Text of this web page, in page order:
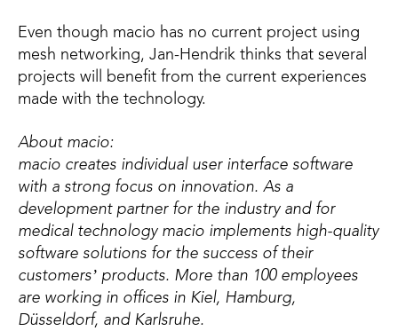
Even though macio has no current project using
mesh networking, Jan-Hendrik thinks that several
projects will benefit from the current experiences
made with the technology.
About macio:
macio creates individual user interface software
with a strong focus on innovation. As a
development partner for the industry and for
medical technology macio implements high-quality
software solutions for the success of their
customers’ products. More than 100 employees
are working in offices in Kiel, Hamburg,
Düsseldorf, and Karlsruhe.